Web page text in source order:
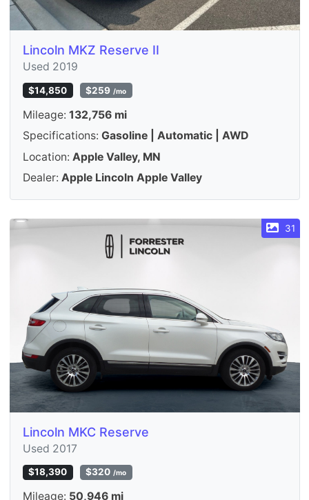
Lincoln MKZ Reserve II
Used 2019
$14,850 $259 /mo
Mileage: 132,756 mi
Specifications: Gasoline | Automatic | AWD
Location: Apple Valley, MN
Dealer: Apple Lincoln Apple Valley
31
Lincoln MKC Reserve
Used 2017
$18,390 $320 /mo
Mileage: 50,946 mi